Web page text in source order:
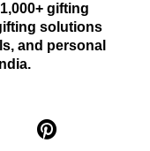
gifting
solutions
and personal